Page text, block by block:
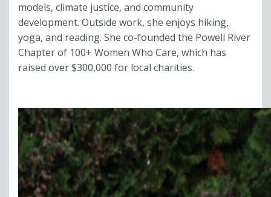
models, climate justice, and community
development. Outside work, she enjoys hiking,
yoga, and reading. She co-founded the Powell River
Chapter of 100+ Women Who Care, which has
raised over $300,000 for local charities.